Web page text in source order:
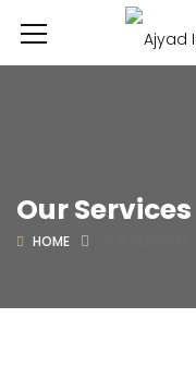
Our Services
HOME